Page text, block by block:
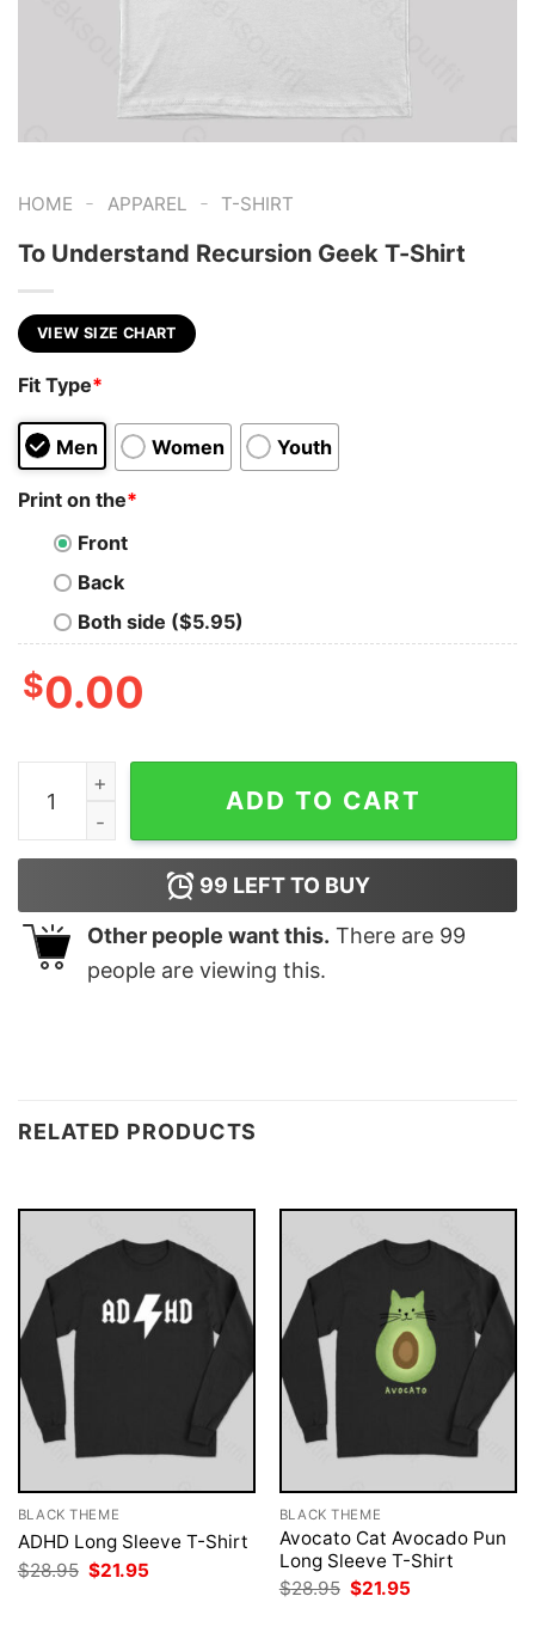
HOME - APPAREL - T-SHIRT
To Understand Recursion Geek T-Shirt
VIEW SIZE CHART
Fit Type*
Men Women Youth
Print on the*
Front
Back
Both side ($5.95)
$0.00
To Understand Recursion Geek T-Shirt quantity
ADD TO CART
99 LEFT TO BUY
Other people want this. There are 99
people are viewing this.
RELATED PRODUCTS
BLACK THEME
ADHD Long Sleeve T-Shirt
$28.95 Original
price
$21.95
BLACK THEME
Avocato Cat Avocado Pun
Long Sleeve T-Shirt
$28.95 Original
price
$21.95